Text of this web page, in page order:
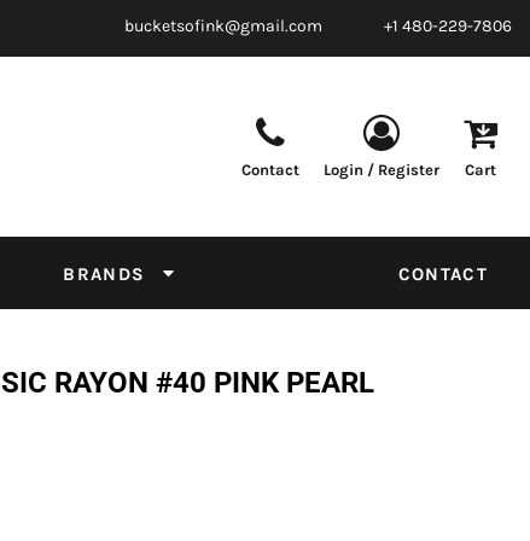
bucketsofink@gmail.com +1 480-229-7806
Contact Login / Register Cart
BRANDS CONTACT
RAYON #40 PINK PEARL
Supplies Tapes & Adhesives